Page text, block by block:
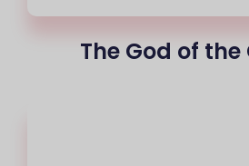
The God of the